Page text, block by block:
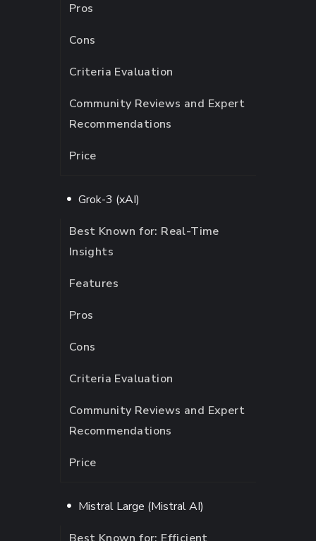
Pros
Cons
Criteria Evaluation
Community Reviews and Expert
Recommendations
Price
Grok-3 (xAI)
Best Known for: Real-Time
Insights
Features
Pros
Cons
Criteria Evaluation
Community Reviews and Expert
Recommendations
Price
Mistral Large (Mistral AI)